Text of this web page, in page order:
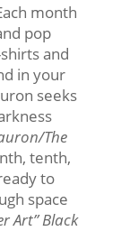
month
pop
and
in your
seeks
The
tenth,
to
space
Art” Black